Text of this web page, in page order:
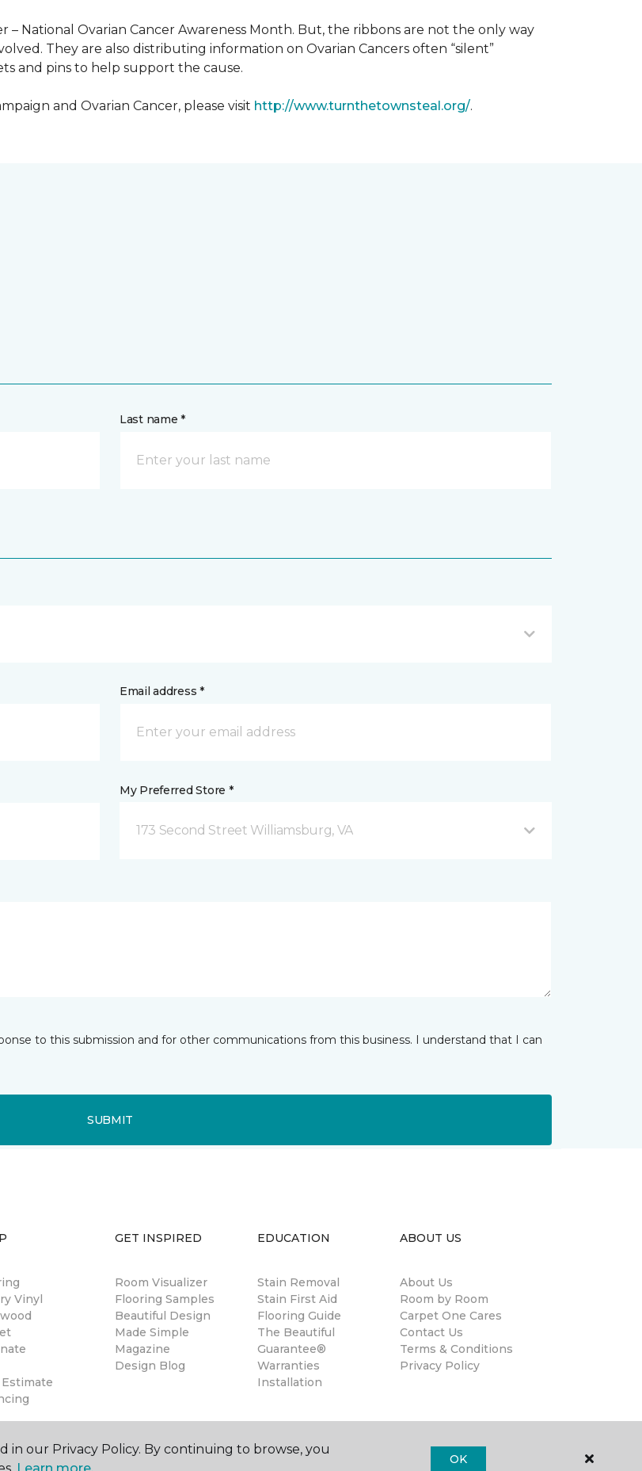
National Ovarian Cancer Awareness Month. But, the ribbons are not the only way
They are also distributing information on Ovarian Cancers often “silent”
and pins to help support the cause.
and Ovarian Cancer, please visit http://www.turnthetownsteal.org/.
Last name *
Email address *
My Preferred Store *
173 Second Street Williamsburg, VA
to this submission and for other communications from this business. I understand that I can
SUBMIT
Vinyl
GET INSPIRED
Room Visualizer
Flooring Samples
Beautiful Design
Made Simple
Magazine
Design Blog
EDUCATION
Stain Removal
Stain First Aid
Flooring Guide
The Beautiful
Guarantee®
Warranties
Installation
ABOUT US
About Us
Room by Room
Carpet One Cares
Contact Us
Terms & Conditions
Privacy Policy
in our Privacy Policy. By continuing to browse, you
OK